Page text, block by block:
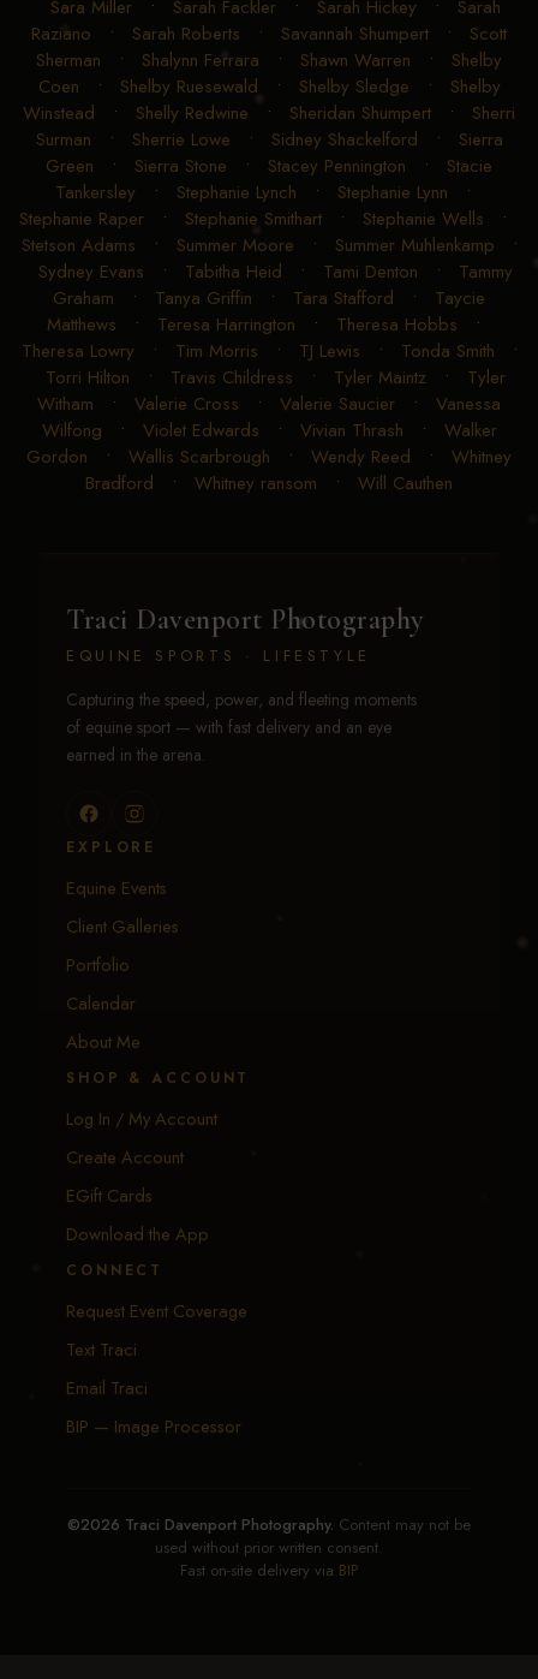
Sara Miller• Sarah Fackler• Sarah Hickey • Sarah
Raziano • Sarah Roberts • Savannah Shumpert • Scott
Sherman • Shalynn Ferrara • Shawn Warren • Shelby
Coen • Shelby Ruesewald • Shelby Sledge • Shelby
Winstead • Shelly Redwine • Sheridan Shumpert • Sherri
Surman • Sherrie Lowe • Sidney Shackelford • Sierra
Green • Sierra Stone • Stacey Pennington • Stacie
Tankersley • Stephanie Lynch • Stephanie Lynn •
Stephanie Raper • Stephanie Smithart • Stephanie Wells •
Stetson Adams • Summer Moore • Summer Muhlenkamp •
Sydney Evans • Tabitha Heid • Tami Denton • Tammy
Graham • Tanya Griffin • Tara Stafford • Taycie
Matthews • Teresa Harrington • Theresa Hobbs •
Theresa Lowry • Tim Morris • TJ Lewis • Tonda Smith •
Torri Hilton • Travis Childress • Tyler Maintz• Tyler
Witham • Valerie Cross • Valerie Saucier • Vanessa
Wilfong • Violet Edwards • Vivian Thrash • Walker
Gordon • Wallis Scarbrough • Wendy Reed • Whitney
Bradford • Whitney ransom • Will Cauthen
Traci Davenport Photography
EQUINE SPORTS · LIFESTYLE
Capturing the speed, power, and fleeting moments
of equine sport — with fast delivery and an eye
earned in the arena.
EXPLORE
Equine Events
Client Galleries
Portfolio
Calendar
About Me
SHOP & ACCOUNT
Log In / My Account
Create Account
EGift Cards
Download the App
CONNECT
Request Event Coverage
Text Traci
Email Traci
BIP — Image Processor
©2026 Traci Davenport Photography. Content may not be
used without prior written consent.
Fast on-site delivery via BIP